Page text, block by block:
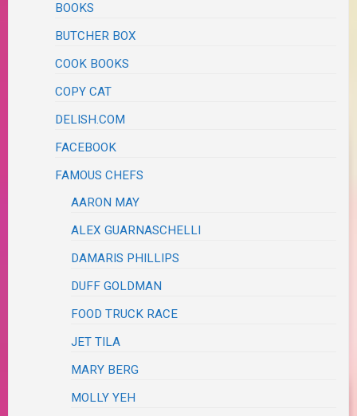
BOOKS
BUTCHER BOX
COOK BOOKS
COPY CAT
DELISH.COM
FACEBOOK
FAMOUS CHEFS
AARON MAY
ALEX GUARNASCHELLI
DAMARIS PHILLIPS
DUFF GOLDMAN
FOOD TRUCK RACE
JET TILA
MARY BERG
MOLLY YEH